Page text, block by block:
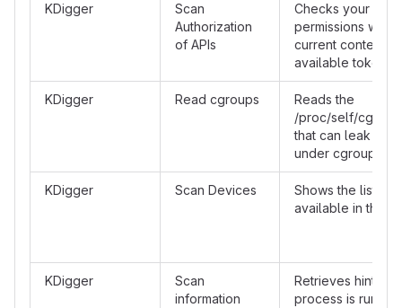
KDigger
Scan
Authorization
of APIs
Checks your API
permissions with
current context
available token
KDigger Read cgroups
Reads the
/proc/self/
that can leak
under cgroups v1
KDigger Scan Devices
Shows the list of
available in the
KDigger
Scan
information
Retrieves hints
process is